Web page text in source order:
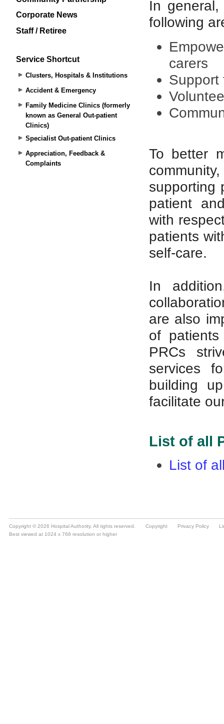
Corporate News
Staff / Retiree
Service Shortcut
Clusters, Hospitals & Institutions
Accident & Emergency
Family Medicine Clinics (formerly
known as General Out-patient
Clinics)
Specialist Out-patient Clinics
Appreciation, Feedback &
Complaints
Copyright © 2026 Hospital Authority. All rights reserved. Copyright Privacy Policy
Best viewed at 1024 x 768 resolution or higher